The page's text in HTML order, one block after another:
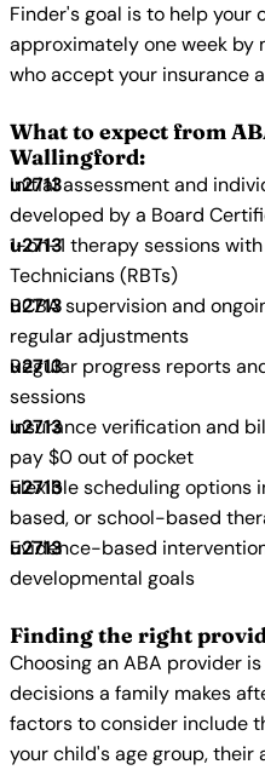
Finder's goal is to help
approximately one week by
who accept your insurance
What to expect from
Wallingford:
Initial assessment and
developed by a Board
1-on-1 therapy sessions
Technicians (RBTs)
BCBA supervision and
regular adjustments
Regular progress reports
sessions
Insurance verification and
pay $0 out of pocket
Flexible scheduling
based, or school-based
Evidence-based
developmental goals
Finding the right
Choosing an ABA provider
decisions a family makes
factors to consider include
your child's age group,